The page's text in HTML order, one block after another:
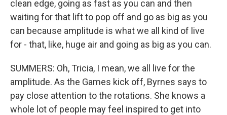
clean edge, going as fast as you can and then
waiting for that lift to pop off and go as big as you
can because amplitude is what we all kind of live
for - that, like, huge air and going as big as you can.
SUMMERS: Oh, Tricia, I mean, we all live for the
amplitude. As the Games kick off, Byrnes says to
pay close attention to the rotations. She knows a
whole lot of people may feel inspired to get into